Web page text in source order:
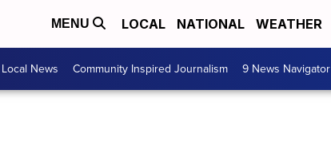
MENU LOCAL NATIONAL WEATHER
Local News Community Inspired Journalism 9 News Navigator